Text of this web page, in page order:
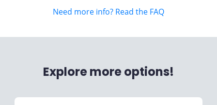
Need more info? Read the FAQ
Explore more options!